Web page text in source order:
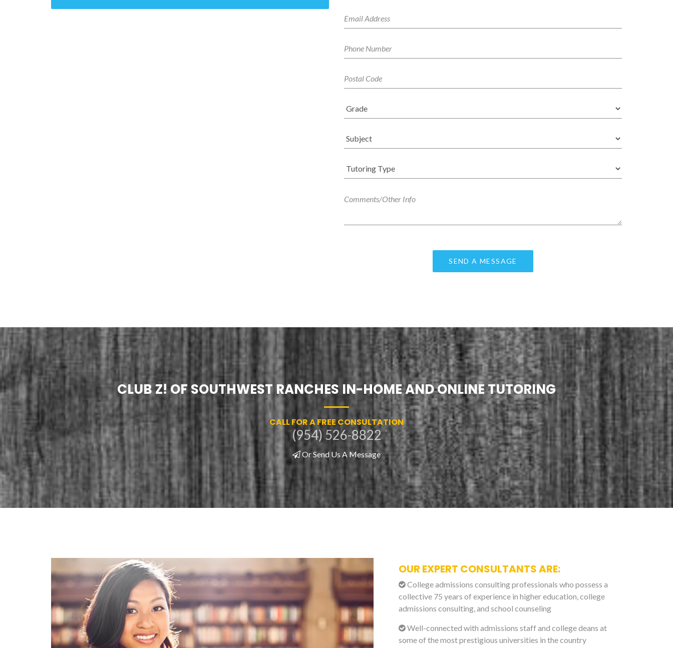
CLUB Z! OF SOUTHWEST RANCHES IN-HOME AND ONLINE TUTORING
CALL FOR A FREE CONSULTATION
(954) 526-8822
Or Send Us A Message
OUR EXPERT CONSULTANTS ARE:
College admissions consulting professionals who possess a
collective 75 years of experience in higher education, college
admissions consulting, and school counseling
Well-connected with admissions staff and college deans at
some of the most prestigious universities in the country